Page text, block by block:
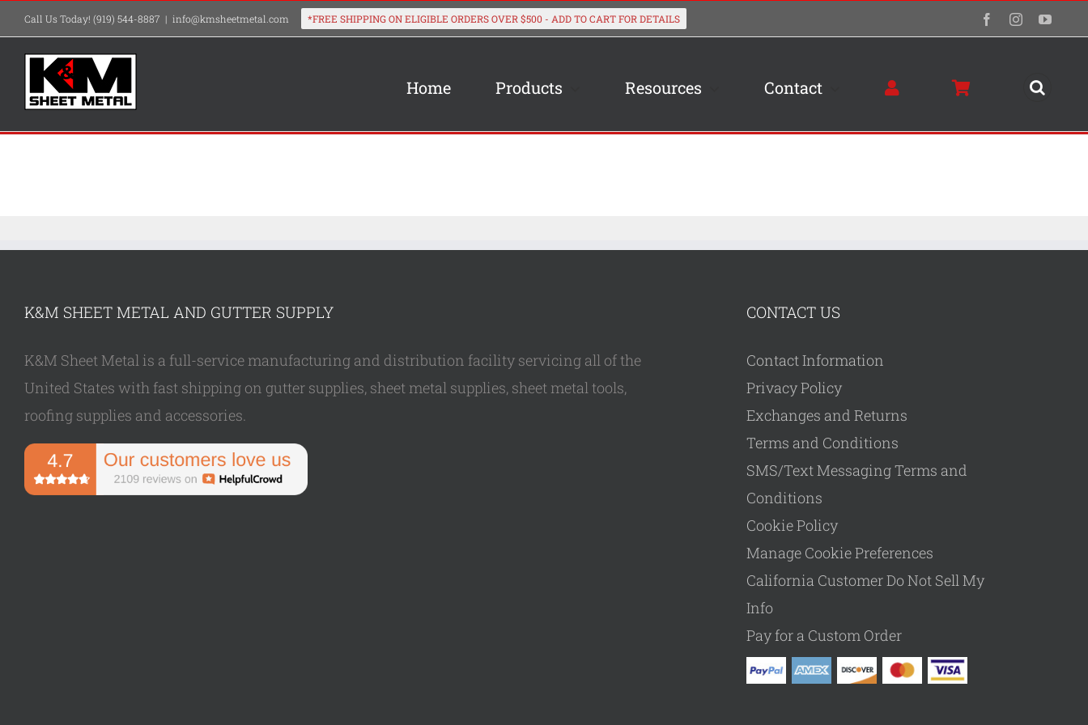
Skip
to
content
Call Us Today! (919) 544-8887 | info@kmsheetmetal.com FacebookInstagram
Home Products Resources Contact
K&M SHEET METAL AND GUTTER SUPPLY
K&M Sheet Metal is a full-service manufacturing and distribution facility servicing all of the
United States with fast shipping on gutter supplies, sheet metal supplies, sheet metal tools,
roofing supplies and accessories.
CONTACT US
Contact Information
Privacy Policy
Exchanges and Returns
Terms and Conditions
SMS/Text Messaging Terms and
Conditions
Cookie Policy
Manage Cookie Preferences
California Customer Do Not Sell My
Info
Pay for a Custom Order